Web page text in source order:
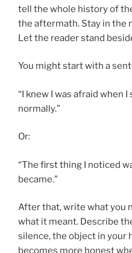
tell the whole history of
the aftermath. Stay in the
Let the reader stand
You might start with a
“I knew I was afraid when
normally.”
Or:
“The first thing I noticed
became.”
After that, write what you
what it meant. Describe
silence, the object in your
becomes more honest